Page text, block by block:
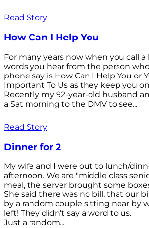
Read Story
How Can I Help You
For many years now when you call
words you hear from the person
phone say is How Can I Help You or
Important To Us as they keep you
Recently my 92-year-old husband
a Sat morning to the DMV to see...
Read Story
Dinner for 2
My wife and I were out to lunch/
afternoon. We are "middle class
meal, the server brought some
She said there was no bill, that our
by a random couple sitting near by
left! They didn't say a word to us.
Just a random...